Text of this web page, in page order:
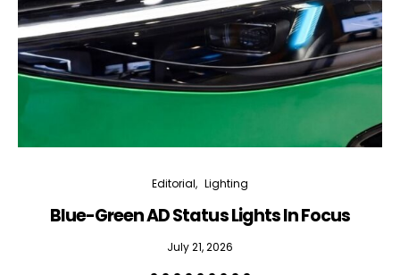
Editorial Lighting
Blue-Green AD Status Lights In Focus
July 21, 2026